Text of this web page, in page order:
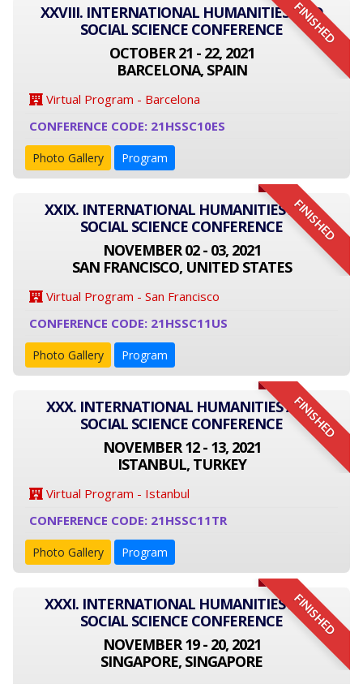
FINISHED
XXVIII. INTERNATIONAL HUMANITIES AND
SOCIAL SCIENCE CONFERENCE
OCTOBER 21 - 22, 2021
BARCELONA, SPAIN
Virtual Program - Barcelona
CONFERENCE CODE: 21HSSC10ES
Photo Gallery Program
FINISHED
XXIX. INTERNATIONAL HUMANITIES AND
SOCIAL SCIENCE CONFERENCE
NOVEMBER 02 - 03, 2021
SAN FRANCISCO, UNITED STATES
Virtual Program - San Francisco
CONFERENCE CODE: 21HSSC11US
Photo Gallery Program
FINISHED
XXX. INTERNATIONAL HUMANITIES AND
SOCIAL SCIENCE CONFERENCE
NOVEMBER 12 - 13, 2021
ISTANBUL, TURKEY
Virtual Program - Istanbul
CONFERENCE CODE: 21HSSC11TR
Photo Gallery Program
FINISHED
XXXI. INTERNATIONAL HUMANITIES AND
SOCIAL SCIENCE CONFERENCE
NOVEMBER 19 - 20, 2021
SINGAPORE, SINGAPORE